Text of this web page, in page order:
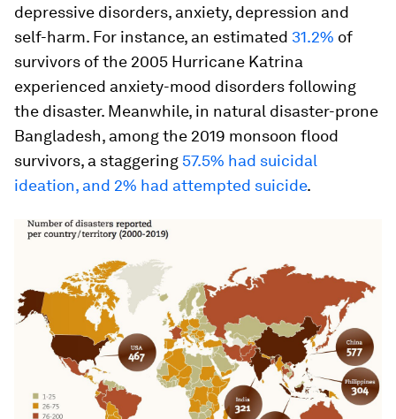
depressive disorders, anxiety, depression and
self-harm. For instance, an estimated 31.2% of
survivors of the 2005 Hurricane Katrina
experienced anxiety-mood disorders following
the disaster. Meanwhile, in natural disaster-prone
Bangladesh, among the 2019 monsoon flood
survivors, a staggering 57.5% had suicidal
ideation, and 2% had attempted suicide.